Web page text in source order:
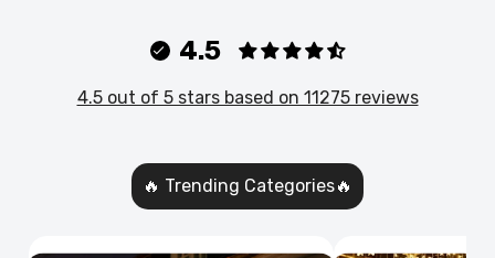
4.5
4.5 out of 5 stars based on 11275 reviews
🔥 Trending Categories🔥